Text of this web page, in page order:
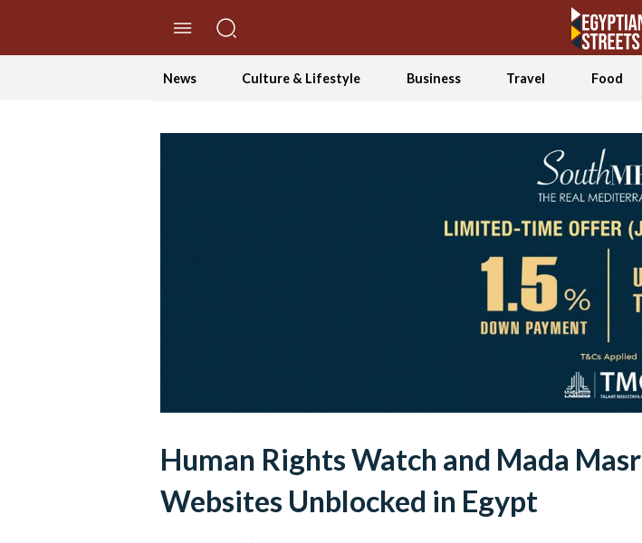
News Culture & Lifestyle Business Travel Food
Human Rights Watch and Mada Masr
Websites Unblocked in Egypt